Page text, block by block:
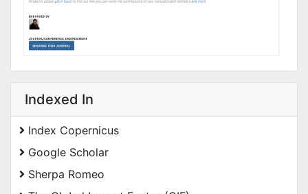
Indexed In
Index Copernicus
Google Scholar
Sherpa Romeo